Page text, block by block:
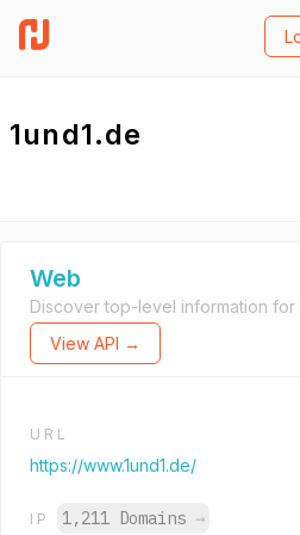
1und1.de
Web
Discover top-level information for
View API →
URL
https://www.1und1.de/
IP 1,211 Domains →